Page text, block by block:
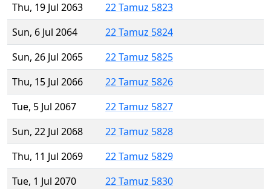
Thu, 19 Jul 2063
22 Tamuz 5823
Sun, 6 Jul 2064
22 Tamuz 5824
Sun, 26 Jul 2065
22 Tamuz 5825
Thu, 15 Jul 2066
22 Tamuz 5826
Tue, 5 Jul 2067
22 Tamuz 5827
Sun, 22 Jul 2068
22 Tamuz 5828
Thu, 11 Jul 2069
22 Tamuz 5829
Tue, 1 Jul 2070
22 Tamuz 5830